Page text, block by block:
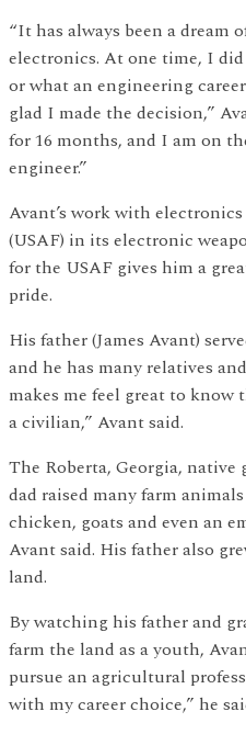
“It has always been a dream
electronics. At one time, I
or what an engineering
glad I made the decision,”
for 16 months, and I am on
engineer.”
Avant’s work with
(USAF) in its electronic
for the USAF gives him a
pride.
His father (James Avant)
and he has many relatives
makes me feel great to
a civilian,” Avant said.
The Roberta, Georgia, native
dad raised many farm
chicken, goats and even an
Avant said. His father also
land.
By watching his father and
farm the land as a youth,
pursue an agricultural
with my career choice,” he